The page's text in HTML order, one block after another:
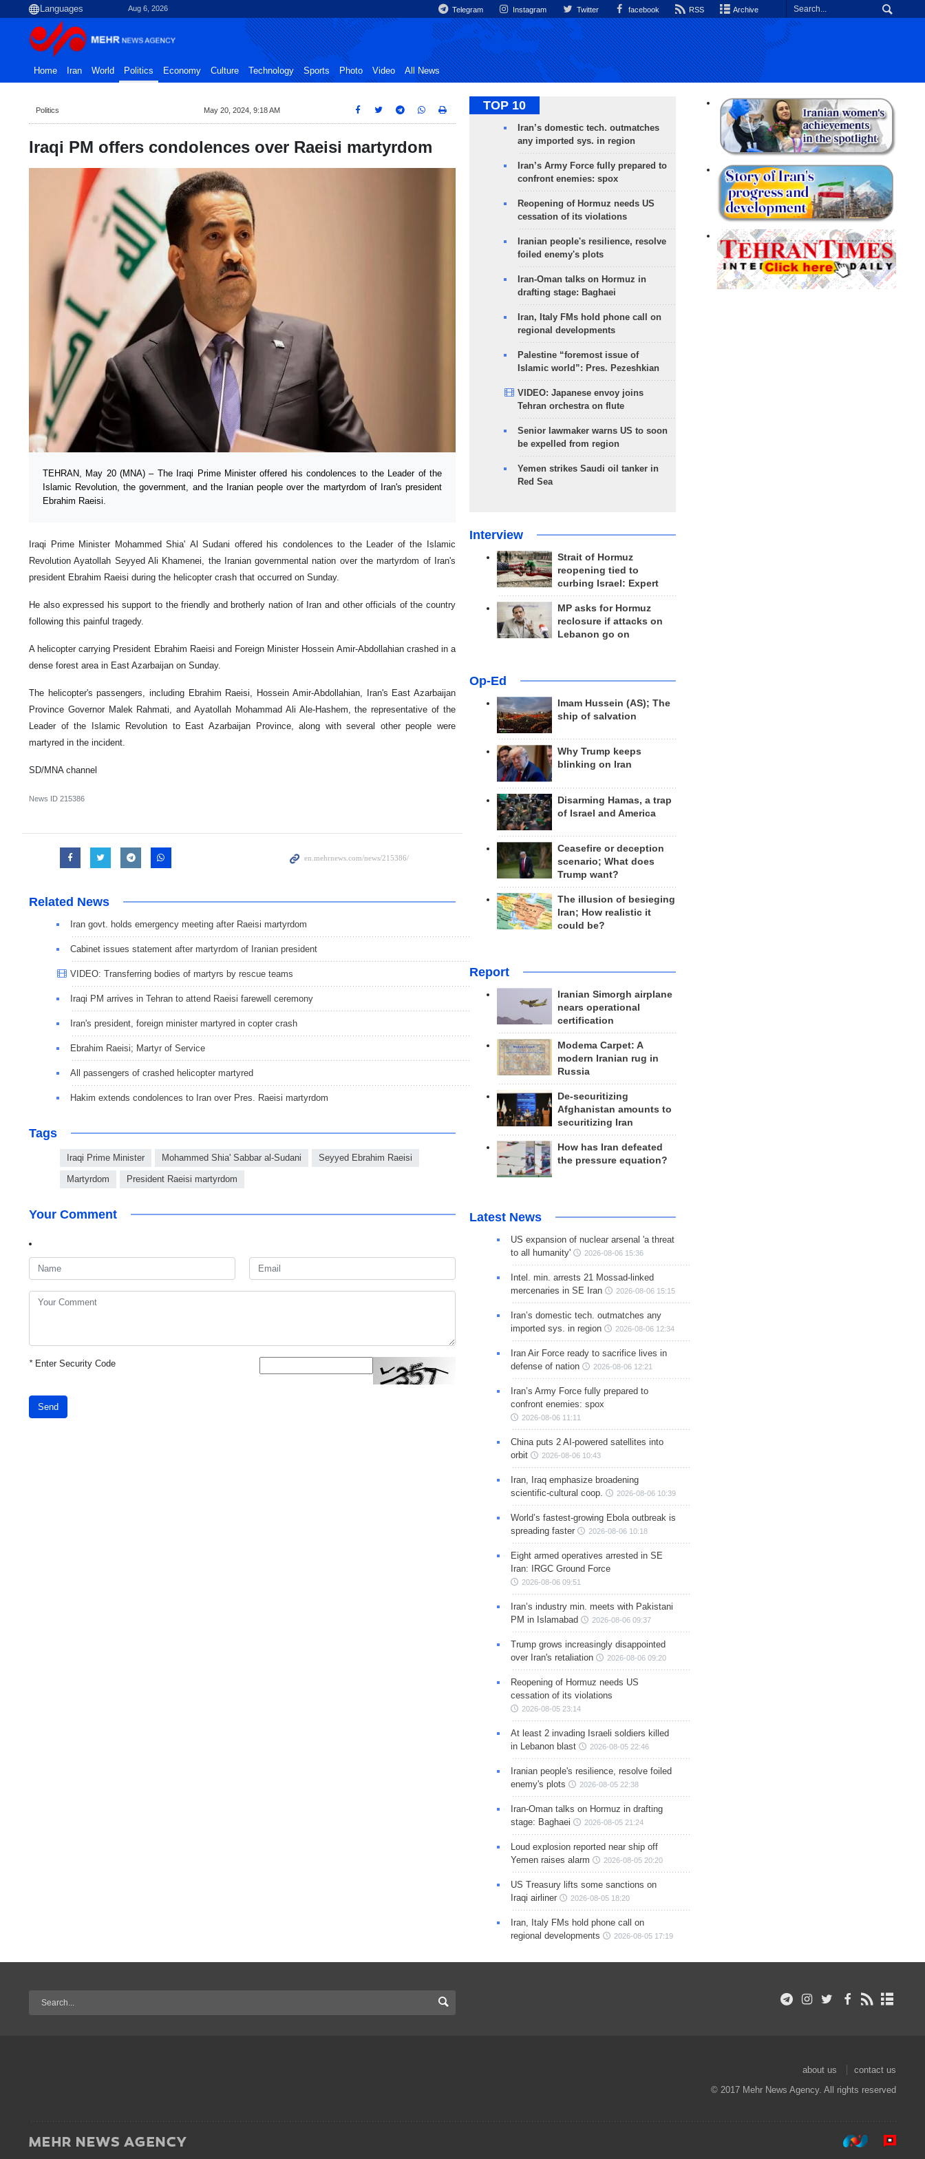
Aug 6, 2026 Telegram Instagram Twitter facebook RSS Archive
Home Iran World Politics Economy Culture Technology Sports Photo Video All News
Politics May 20, 2024, 9:18 AM
Iraqi PM offers condolences over Raeisi martyrdom
TEHRAN, May 20 (MNA) – The Iraqi Prime Minister offered his condolences to the Leader of the
Islamic Revolution, the government, and the Iranian people over the martyrdom of Iran's president
Ebrahim Raeisi.
Iraqi Prime Minister Mohammed Shia' Al Sudani offered his condolences to the Leader of the Islamic
Revolution Ayatollah Seyyed Ali Khamenei, the Iranian governmental nation over the martyrdom of Iran's
president Ebrahim Raeisi during the helicopter crash that occurred on Sunday.
He also expressed his support to the friendly and brotherly nation of Iran and other officials of the country
following this painful tragedy.
A helicopter carrying President Ebrahim Raeisi and Foreign Minister Hossein Amir-Abdollahian crashed in a
dense forest area in East Azarbaijan on Sunday.
The helicopter's passengers, including Ebrahim Raeisi, Hossein Amir-Abdollahian, Iran's East Azarbaijan
Province Governor Malek Rahmati, and Ayatollah Mohammad Ali Ale-Hashem, the representative of the
Leader of the Islamic Revolution to East Azarbaijan Province, along with several other people were
martyred in the incident.
SD/MNA channel
News ID 215386
Related News
Iran govt. holds emergency meeting after Raeisi martyrdom
Cabinet issues statement after martyrdom of Iranian president
VIDEO: Transferring bodies of martyrs by rescue teams
Iraqi PM arrives in Tehran to attend Raeisi farewell ceremony
Iran's president, foreign minister martyred in copter crash
Ebrahim Raeisi; Martyr of Service
All passengers of crashed helicopter martyred
Hakim extends condolences to Iran over Pres. Raeisi martyrdom
Tags
Iraqi Prime Minister Mohammed Shia' Sabbar al-Sudani Seyyed Ebrahim Raeisi
Martyrdom President Raeisi martyrdom
Your Comment
*Enter Security Code
Send
TOP 10
Iran’s domestic tech. outmatches
any imported sys. in region
Iran’s Army Force fully prepared to
confront enemies: spox
Reopening of Hormuz needs US
cessation of its violations
Iranian people's resilience, resolve
foiled enemy's plots
Iran-Oman talks on Hormuz in
drafting stage: Baghaei
Iran, Italy FMs hold phone call on
regional developments
Palestine “foremost issue of
Islamic world”: Pres. Pezeshkian
VIDEO: Japanese envoy joins
Tehran orchestra on flute
Senior lawmaker warns US to soon
be expelled from region
Yemen strikes Saudi oil tanker in
Red Sea
Interview
Strait of Hormuz
reopening tied to
curbing Israel: Expert
MP asks for Hormuz
reclosure if attacks on
Lebanon go on
Op-Ed
Imam Hussein (AS); The
ship of salvation
Why Trump keeps
blinking on Iran
Disarming Hamas, a trap
of Israel and America
Ceasefire or deception
scenario; What does
Trump want?
The illusion of besieging
Iran; How realistic it
could be?
Report
Iranian Simorgh airplane
nears operational
certification
Modema Carpet: A
modern Iranian rug in
Russia
De-securitizing
Afghanistan amounts to
securitizing Iran
How has Iran defeated
the pressure equation?
Latest News
US expansion of nuclear arsenal 'a threat
to all humanity'
2026-08-06 15:36
Intel. min. arrests 21 Mossad-linked
mercenaries in SE Iran
2026-08-06 15:15
Iran’s domestic tech. outmatches any
imported sys. in region
2026-08-06 12:34
Iran Air Force ready to sacrifice lives in
defense of nation
2026-08-06 12:21
Iran’s Army Force fully prepared to
confront enemies: spox
2026-08-06 11:11
China puts 2 AI-powered satellites into
orbit
2026-08-06 10:43
Iran, Iraq emphasize broadening
scientific-cultural coop.
2026-08-06 10:39
World’s fastest-growing Ebola outbreak is
spreading faster
2026-08-06 10:18
Eight armed operatives arrested in SE
Iran: IRGC Ground Force
2026-08-06 09:51
Iran’s industry min. meets with Pakistani
PM in Islamabad
2026-08-06 09:37
Trump grows increasingly disappointed
over Iran's retaliation
2026-08-06 09:20
Reopening of Hormuz needs US
cessation of its violations
2026-08-05 23:14
At least 2 invading Israeli soldiers killed
in Lebanon blast
2026-08-05 22:46
Iranian people's resilience, resolve foiled
enemy's plots
2026-08-05 22:38
Iran-Oman talks on Hormuz in drafting
stage: Baghaei
2026-08-05 21:24
Loud explosion reported near ship off
Yemen raises alarm
2026-08-05 20:20
US Treasury lifts some sanctions on
Iraqi airliner
2026-08-05 18:20
Iran, Italy FMs hold phone call on
regional developments
2026-08-05 17:19
about us
contact us
© 2017 Mehr News Agency. All rights reserved